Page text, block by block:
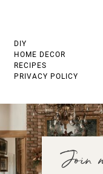
DIY
HOME DECOR
RECIPES
PRIVACY POLICY
Join